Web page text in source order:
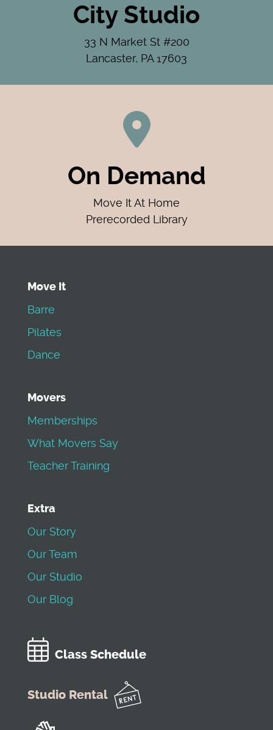
City Studio
33 N Market St #200
Lancaster, PA 17603
On Demand
Move It At Home
Prerecorded Library
Move It
Barre
Pilates
Dance
Movers
Memberships
What Movers Say
Teacher Training
Extra
Our Story
Our Team
Our Studio
Our Blog
Class Schedule
Studio Rental